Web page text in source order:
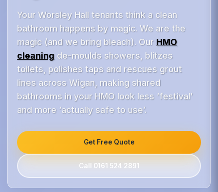
Your Worsley Hall tenants think a clean
bathroom happens by magic. We are the
magic (and we bring bleach). Our HMO
cleaning de-moulds showers, blitzes
toilets, polishes taps and rescues grout
lines across Wigan, making shared
bathrooms in your HMO look less ‘festival’
and more ‘actually safe to use’.
Get Free Quote
Call 0161 524 2891